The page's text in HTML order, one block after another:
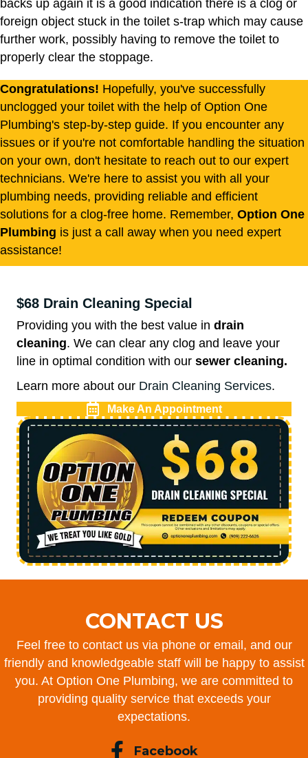
backs up again it is a good indication there is a clog or
foreign object stuck in the toilet s-trap which may cause
further work, possibly having to remove the toilet to
properly clear the stoppage.
Congratulations! Hopefully, you've successfully
unclogged your toilet with the help of Option One
Plumbing's step-by-step guide. If you encounter any
issues or if you're not comfortable handling the situation
on your own, don't hesitate to reach out to our expert
technicians. We're here to assist you with all your
plumbing needs, providing reliable and efficient
solutions for a clog-free home. Remember, Option One
Plumbing is just a call away when you need expert
assistance!
$68 Drain Cleaning Special
Providing you with the best value in drain
cleaning. We can clear any clog and leave your
line in optimal condition with our sewer cleaning.
Learn more about our Drain Cleaning Services.
Make An Appointment
CONTACT US
Feel free to contact us via phone or email, and our
friendly and knowledgeable staff will be happy to assist
you. At Option One Plumbing, we are committed to
providing quality service that exceeds your
expectations.
Facebook